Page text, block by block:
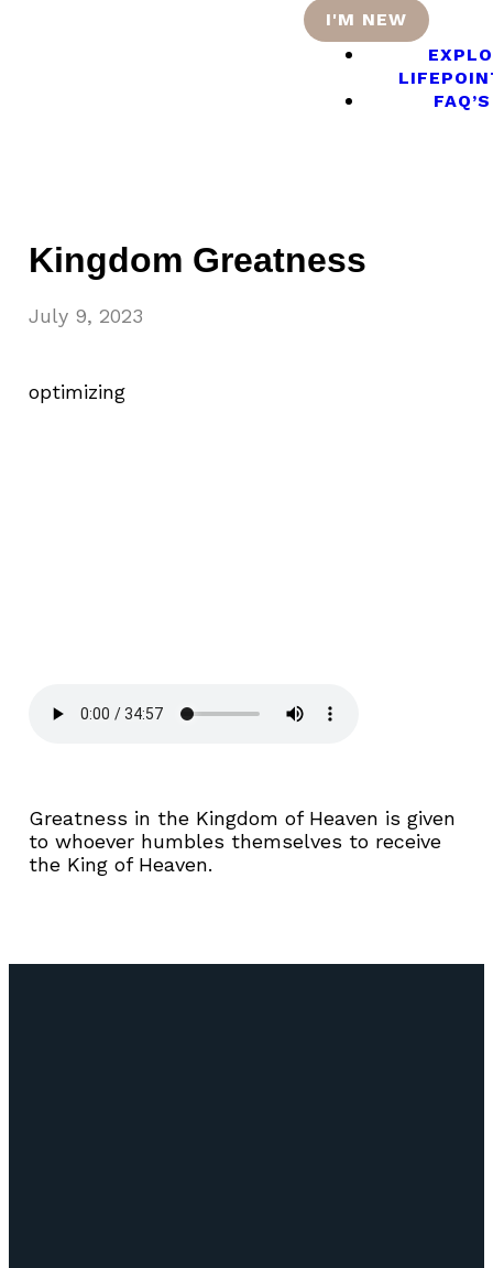
I'M NEW
FAQ’S
Kingdom Greatness
July 9, 2023
optimizing
Greatness in the Kingdom of Heaven is given
to whoever humbles themselves to receive
the King of Heaven.